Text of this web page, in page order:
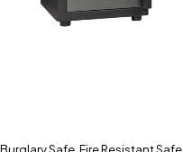
Burglary Safe Fire Resistant Safe